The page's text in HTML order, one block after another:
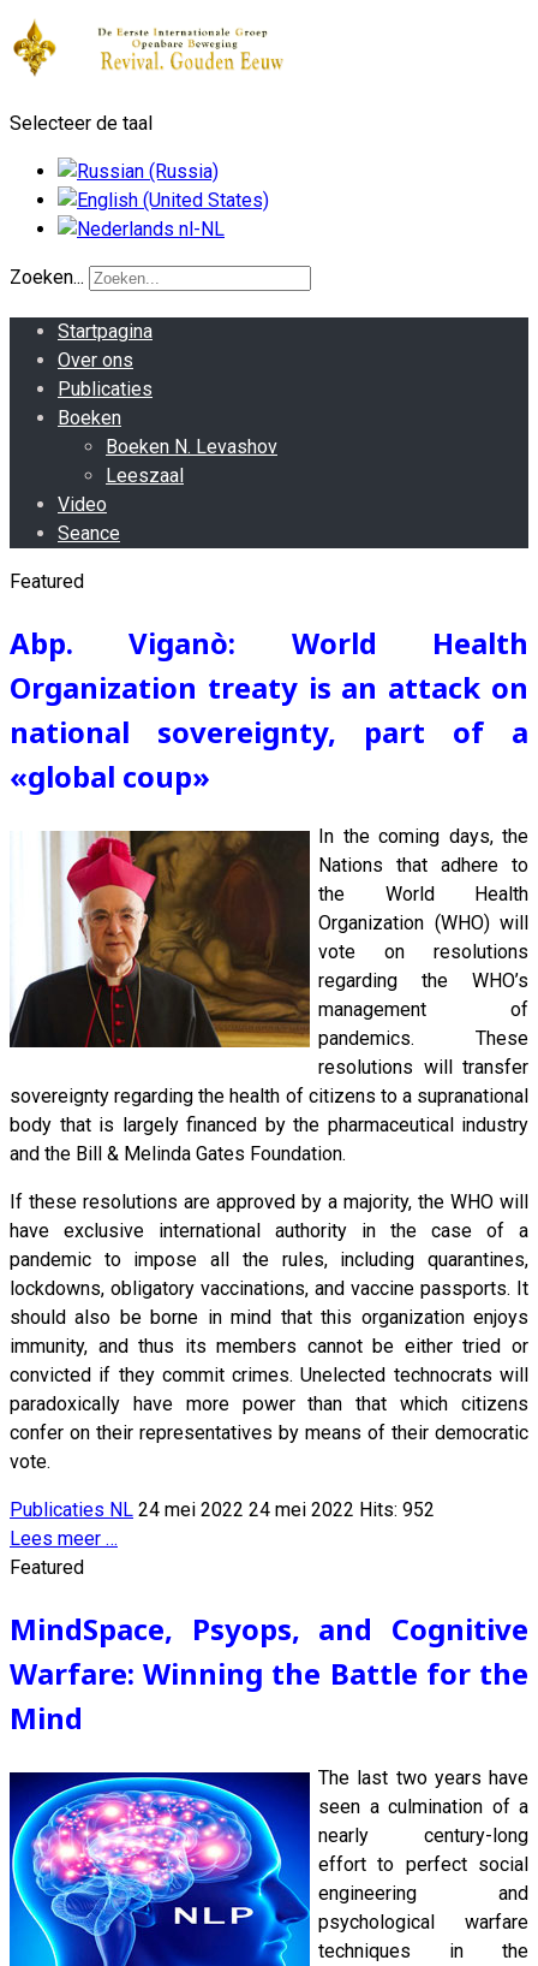
Selecteer de taal
Zoeken...
Startpagina
Over ons
Publicaties
Boeken
Boeken N. Levashov
Leeszaal
Video
Seance
Featured
Abp. Viganò: World Health
Organization treaty is an attack on
national sovereignty, part of a
«global coup»
In the coming days, the
Nations that adhere to
the World Health
Organization (WHO) will
vote on resolutions
regarding the WHO’s
management of
pandemics. These
resolutions will transfer
sovereignty regarding the health of citizens to a supranational
body that is largely financed by the pharmaceutical industry
and the Bill & Melinda Gates Foundation.
If these resolutions are approved by a majority, the WHO will
have exclusive international authority in the case of a
pandemic to impose all the rules, including quarantines,
lockdowns, obligatory vaccinations, and vaccine passports. It
should also be borne in mind that this organization enjoys
immunity, and thus its members cannot be either tried or
convicted if they commit crimes. Unelected technocrats will
paradoxically have more power than that which citizens
confer on their representatives by means of their democratic
vote.
Publicaties NL 24 mei 2022 24 mei 2022 Hits: 952
Lees meer …
Featured
MindSpace, Psyops, and Cognitive
Warfare: Winning the Battle for the
Mind
The last two years have
seen a culmination of a
nearly century-long
effort to perfect social
engineering and
psychological warfare
techniques in the